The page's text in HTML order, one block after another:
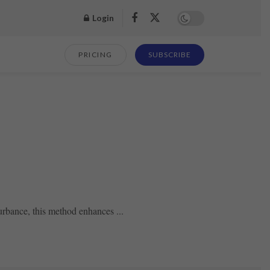
Login
PRICING SUBSCRIBE
this method enhances ...